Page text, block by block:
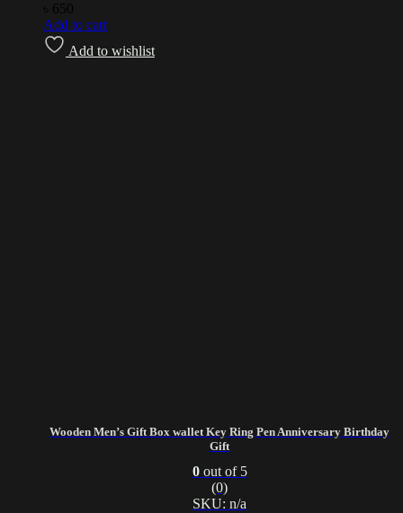
650
Add to cart
Add to wishlist
Wooden Men’s Gift Box wallet Key Ring Pen Anniversary Birthday
Gift
0out of 5
(0)
SKU: n/a